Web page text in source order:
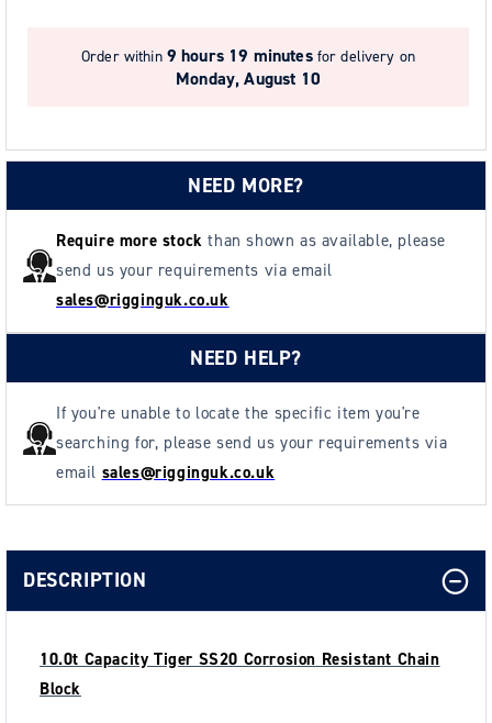
SS20
SS20
Order within 9 hours 19 minutes for delivery on
Monday, August 10
NEED MORE?
Require more stockthan shown as available, please
send us your requirements via email
sales@rigginguk.co.uk
NEED HELP?
If you're unable to locate the specific item you're
searching for, please send us your requirements via
email sales@rigginguk.co.uk
DESCRIPTION
10.0t Capacity Tiger SS20 Corrosion Resistant Chain
Block